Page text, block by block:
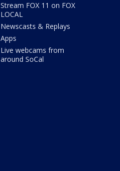
Stream FOX 11 on FOX
LOCAL
Newscasts & Replays
Apps
Live webcams from
around SoCal